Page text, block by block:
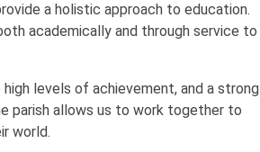
a holistic approach to education.
academically and through service to
levels of achievement, and a strong
parish allows us to work together to
world.